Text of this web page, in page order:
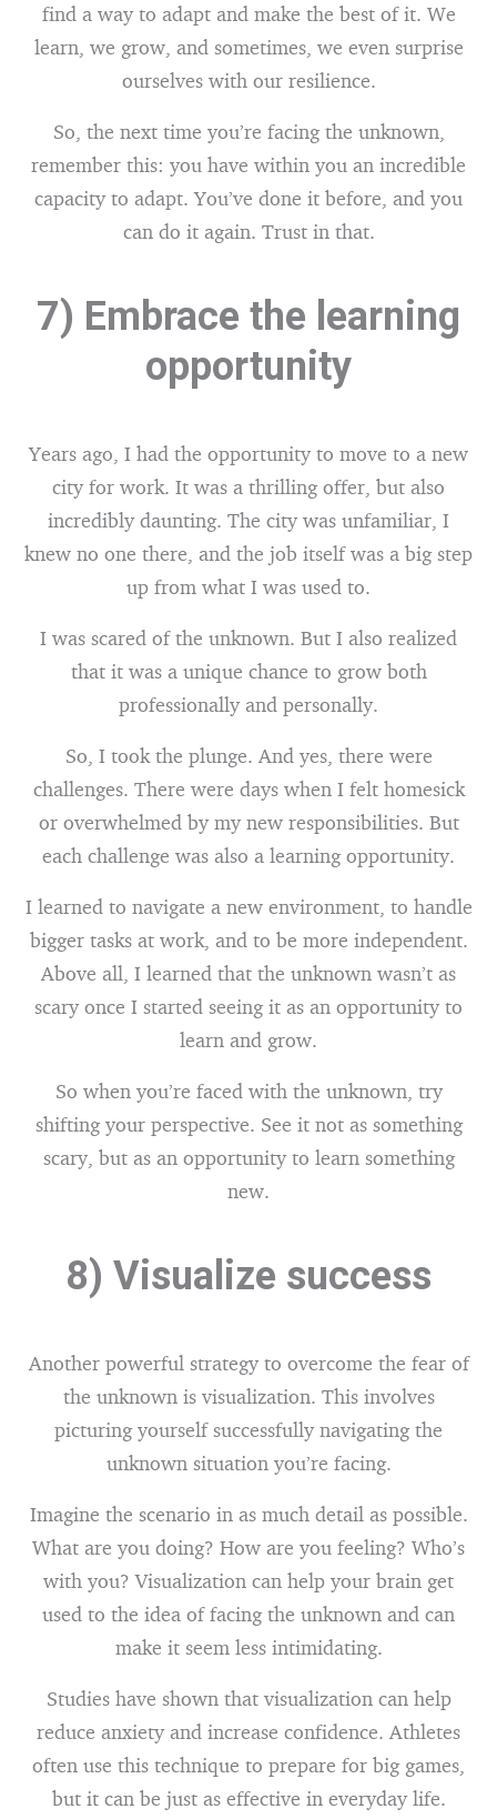
find a way to adapt and make the best of it. We
learn, we grow, and sometimes, we even surprise
ourselves with our resilience.
So, the next time you’re facing the unknown,
remember this: you have within you an incredible
capacity to adapt. You’ve done it before, and you
can do it again. Trust in that.
7) Embrace the learning
opportunity
Years ago, I had the opportunity to move to a new
city for work. It was a thrilling offer, but also
incredibly daunting. The city was unfamiliar, I
knew no one there, and the job itself was a big step
up from what I was used to.
I was scared of the unknown. But I also realized
that it was a unique chance to grow both
professionally and personally.
So, I took the plunge. And yes, there were
challenges. There were days when I felt homesick
or overwhelmed by my new responsibilities. But
each challenge was also a learning opportunity.
I learned to navigate a new environment, to handle
bigger tasks at work, and to be more independent.
Above all, I learned that the unknown wasn’t as
scary once I started seeing it as an opportunity to
learn and grow.
So when you’re faced with the unknown, try
shifting your perspective. See it not as something
scary, but as an opportunity to learn something
new.
8) Visualize success
Another powerful strategy to overcome the fear of
the unknown is visualization. This involves
picturing yourself successfully navigating the
unknown situation you’re facing.
Imagine the scenario in as much detail as possible.
What are you doing? How are you feeling? Who’s
with you? Visualization can help your brain get
used to the idea of facing the unknown and can
make it seem less intimidating.
Studies have shown that visualization can help
reduce anxiety and increase confidence. Athletes
often use this technique to prepare for big games,
but it can be just as effective in everyday life.